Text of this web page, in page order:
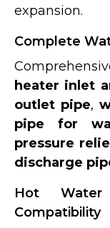
expansion.
Complete
heater inlet
outlet pipe,
pipe for
pressure
discharge
Hot
Compatibility